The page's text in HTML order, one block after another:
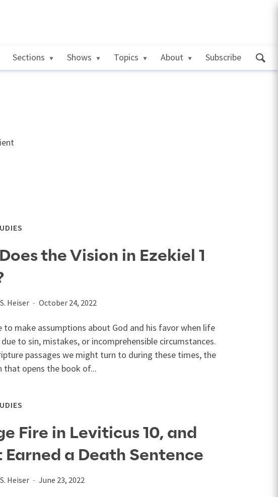
Sections Shows Topics About Subscribe
the Vision in Ezekiel 1
Heiser October 24, 2022
to make assumptions about God and his favor when life
to sin, mistakes, or incomprehensible circumstances.
passages we might turn to during these times, the
that opens the book of...
Fire in Leviticus 10, and
Earned a Death Sentence
Heiser June 23, 2022